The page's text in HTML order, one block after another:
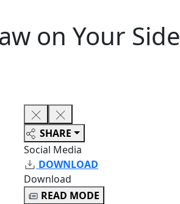
on Your Side
SHARE
Social Media
DOWNLOAD
Download
READ MODE